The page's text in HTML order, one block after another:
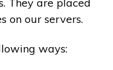
on our servers.
ways: